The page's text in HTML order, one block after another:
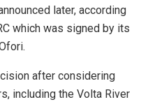
later, according
which was signed by its
after considering
including the Volta River